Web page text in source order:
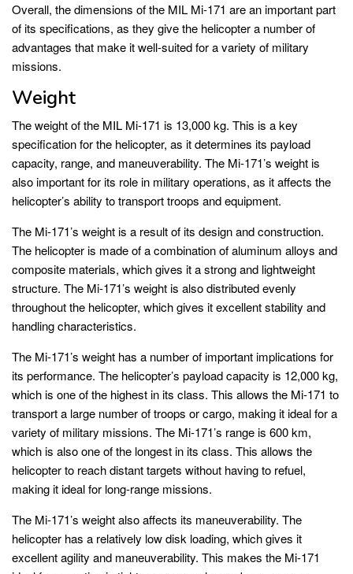
Overall, the dimensions of the MIL Mi-171 are an important part
of its specifications, as they give the helicopter a number of
advantages that make it well-suited for a variety of military
missions.
Weight
The weight of the MIL Mi-171 is 13,000 kg. This is a key
specification for the helicopter, as it determines its payload
capacity, range, and maneuverability. The Mi-171’s weight is
also important for its role in military operations, as it affects the
helicopter’s ability to transport troops and equipment.
The Mi-171’s weight is a result of its design and construction.
The helicopter is made of a combination of aluminum alloys and
composite materials, which gives it a strong and lightweight
structure. The Mi-171’s weight is also distributed evenly
throughout the helicopter, which gives it excellent stability and
handling characteristics.
The Mi-171’s weight has a number of important implications for
its performance. The helicopter’s payload capacity is 12,000 kg,
which is one of the highest in its class. This allows the Mi-171 to
transport a large number of troops or cargo, making it ideal for a
variety of military missions. The Mi-171’s range is 600 km,
which is also one of the longest in its class. This allows the
helicopter to reach distant targets without having to refuel,
making it ideal for long-range missions.
The Mi-171’s weight also affects its maneuverability. The
helicopter has a relatively low disk loading, which gives it
excellent agility and maneuverability. This makes the Mi-171